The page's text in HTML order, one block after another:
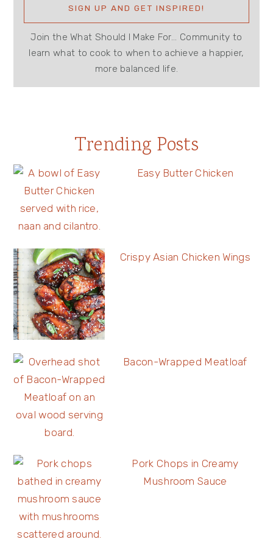
Join the What Should I Make For... Community to
learn what to cook to when to achieve a happier,
more balanced life.
Trending Posts
Easy Butter Chicken
Crispy Asian Chicken Wings
Bacon-Wrapped Meatloaf
Pork Chops in Creamy
Mushroom Sauce